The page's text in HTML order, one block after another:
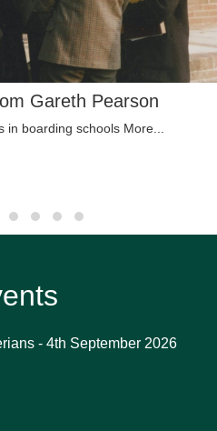
Gareth Pearson
in boarding schools More...
- 4th September 2026